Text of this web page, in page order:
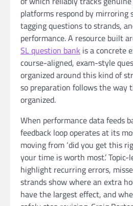
platforms respond by mirroring
tagging questions to strands,
performance. A resource built
SL question bank is a concrete
course-aligned, exam-style
organized around this kind of
so preparation follows the way
organized.
When performance data feeds
feedback loop operates at its
moving from ‘did you get this
your time is worth most.’
highlight recurring errors,
strands show where an extra
have the largest effect, and